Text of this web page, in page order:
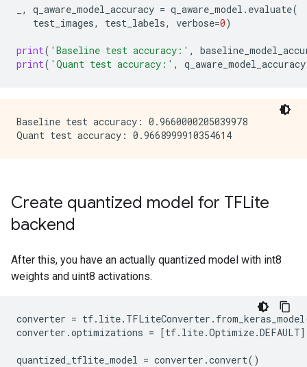
, q_aware_model_accuracy = q_aware_model . evaluate(
test_images, test_labels, verbose=0)
print( 'Baseline test accuracy:' ,
print( 'Quant test accuracy:' , q_aware_model_accuracy
Baseline test accuracy: 0.9660000205039978
Create quantized model for TFLite
backend
After this, you have an actually quantized model with int8
weights and uint8 activations.
converter = tf. lite. TFLiteConverter . from_keras_model
converter .optimizations = [tf. lite.Optimize.DEFAULT]
quantized_tflite_model = converter .convert()